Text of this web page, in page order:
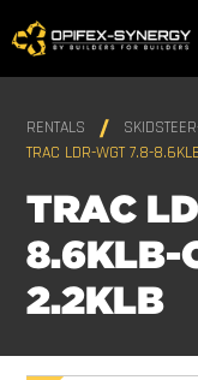
RENTALS
TRAC LDR-WGT 7.8-
TRAC
8.6KLB-
2.2KLB